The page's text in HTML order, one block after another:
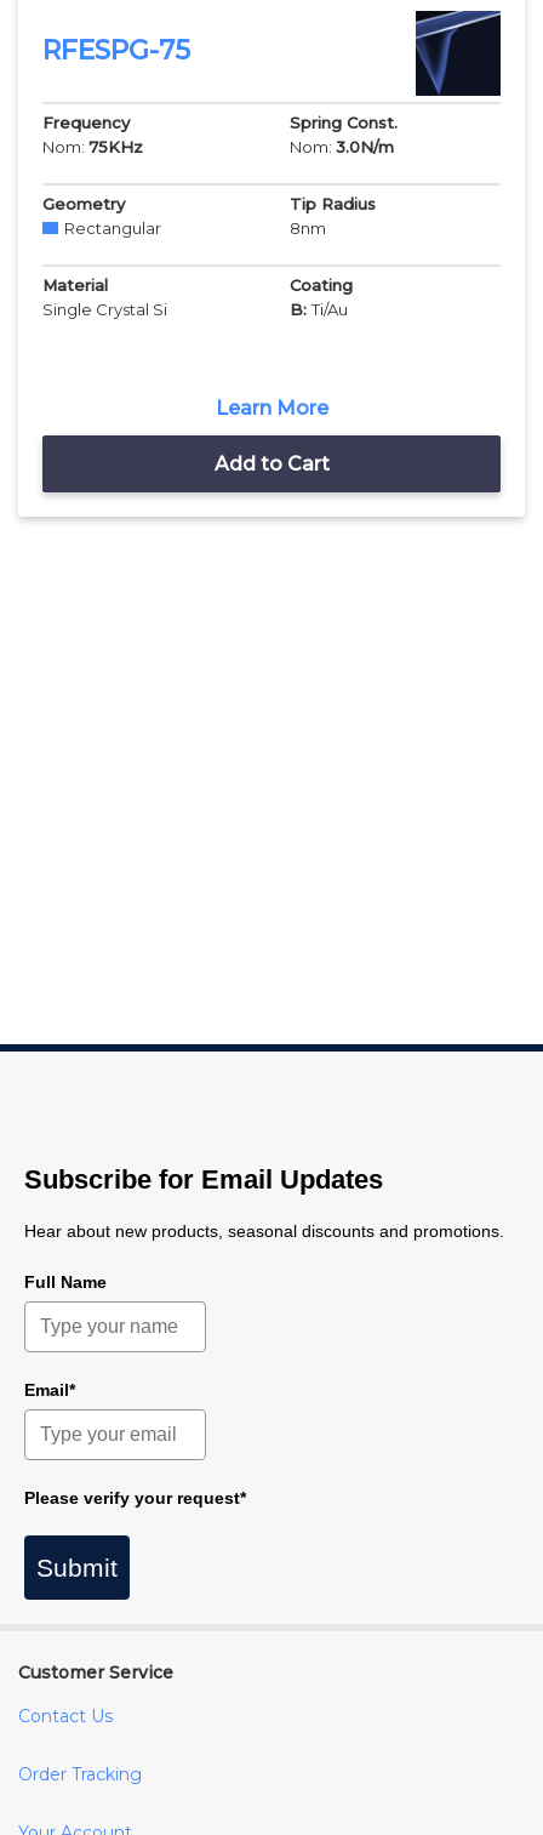
RFESPG-75
Frequency
Nom: 75KHz
Spring Const.
Nom: 3.0N/m
Geometry
Rectangular
Tip Radius
8nm
Material
Single Crystal Si
Coating
B:Ti/Au
Learn More
Add to Cart
Subscribe for Email Updates
Hear about new products, seasonal discounts and promotions.
Full Name
Email*
Please verify your request*
Submit
Customer Service
Contact Us
Order Tracking